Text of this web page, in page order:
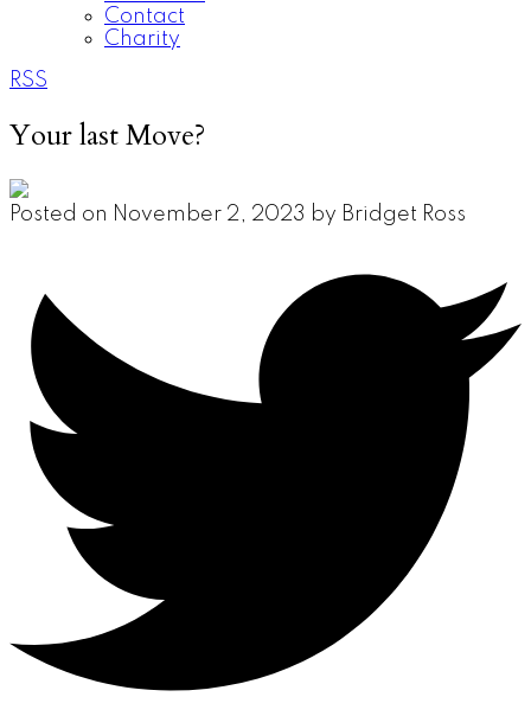
Contact
Charity
RSS
Your last Move?
Posted on November 2, 2023 by Bridget Ross